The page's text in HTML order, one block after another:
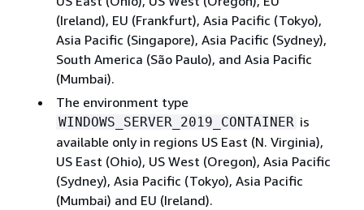
(Ireland), EU (Frankfurt), Asia Pacific (Tokyo),
Asia Pacific (Singapore), Asia Pacific (Sydney),
South America (São Paulo), and Asia Pacific
(Mumbai).
The environment type
WINDOWS_SERVER_2019_CONTAINER is
available only in regions US East (N. Virginia),
US East (Ohio), US West (Oregon), Asia Pacific
(Sydney), Asia Pacific (Tokyo), Asia Pacific
(Mumbai) and EU (Ireland).